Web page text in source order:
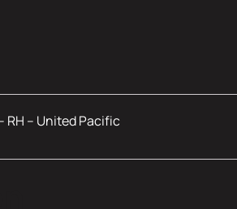
RH – United Pacific